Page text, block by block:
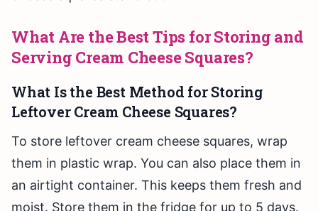
What Are the Best Tips for Storing and
Serving Cream Cheese Squares?
What Is the Best Method for Storing
Leftover Cream Cheese Squares?
To store leftover cream cheese squares, wrap
them in plastic wrap. You can also place them in
an airtight container. This keeps them fresh and
moist. Store them in the fridge for up to 5 days.